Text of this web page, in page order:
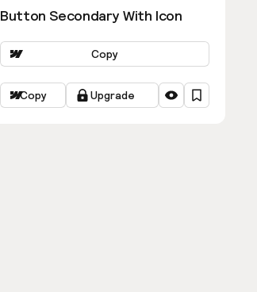
Button Secondary With Icon
Copy
Copy Upgrade